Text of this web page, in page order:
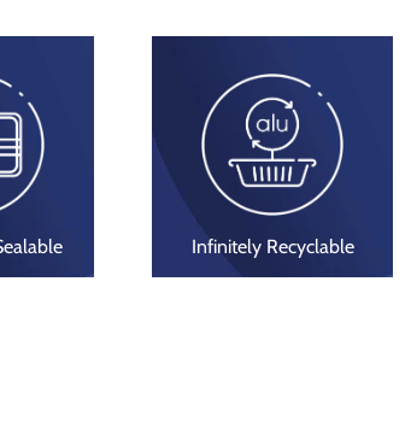
Infinitely Recyclable